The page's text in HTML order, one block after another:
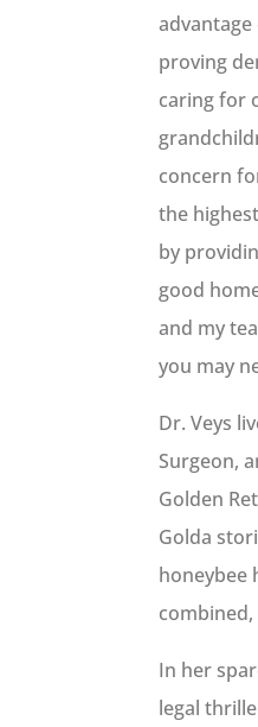
proving
caring for
concern
the
by
good
and my
you may
Dr. Veys
Surgeon,
Golden
Golda
honeybee
combined,
In her
legal